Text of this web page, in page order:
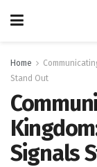
Home
Stand Out
Signals